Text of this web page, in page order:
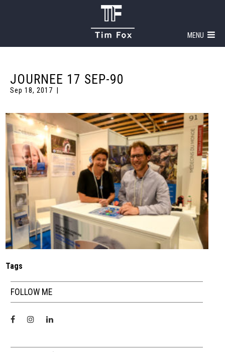
MENU
JOURNEE 17 SEP-90
Sep 18, 2017
Tags
FOLLOW ME